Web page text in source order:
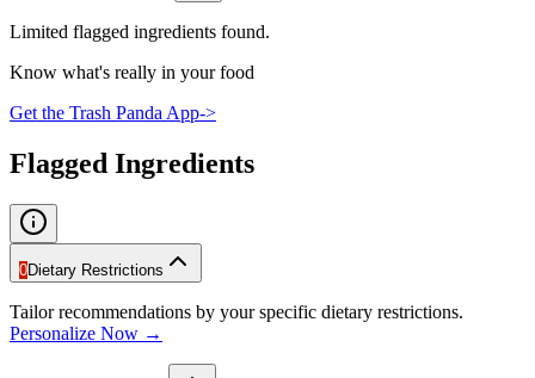
Limited flagged ingredients found.
Know what's really in your food
Get the Trash Panda App->
Flagged Ingredients
0Dietary Restrictions
Tailor recommendations by your specific dietary restrictions.
Personalize Now →